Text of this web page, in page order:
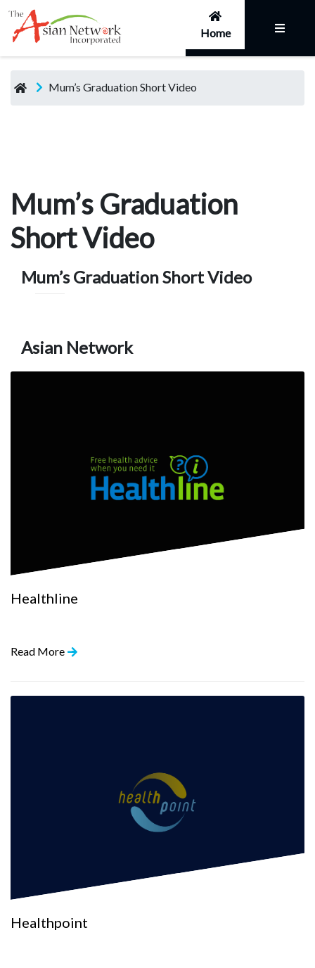
Home
Mum’s Graduation Short Video
Mum’s Graduation
Short Video
Mum’s Graduation Short Video
Asian Network
Healthline
Read More
Healthpoint